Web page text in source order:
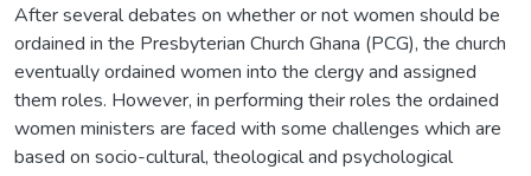
After several debates on whether or not women should be
ordained in the Presbyterian Church Ghana (PCG), the church
eventually ordained women into the clergy and assigned
them roles. However, in performing their roles the ordained
women ministers are faced with some challenges which are
based on socio-cultural, theological and psychological